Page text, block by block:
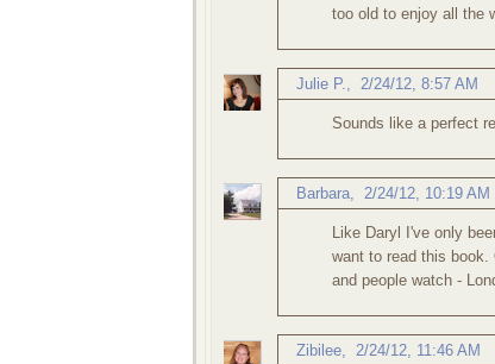
too old to enjoy all the
Julie P. 2/24/12, 8:57 AM
Sounds like a perfect
Barbara 2/24/12, 10:19 AM
Like Daryl I've only
want to read this
and people watch -
Zibilee 2/24/12, 11:46 AM